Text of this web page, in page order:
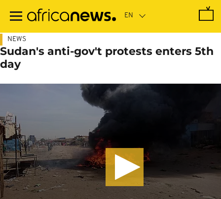
main
NEWS
Sudan's anti-gov't protests enters 5th
day